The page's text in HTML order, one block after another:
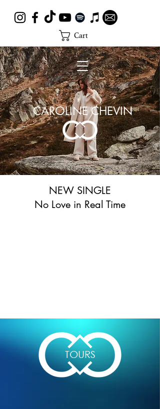
CAROLINE CHEVIN
Cart
NEW SINGLE
No Love in Real Time
TOURS